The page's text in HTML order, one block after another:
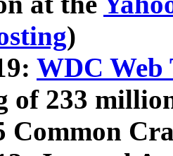
)
WDC Web
of 233
Common